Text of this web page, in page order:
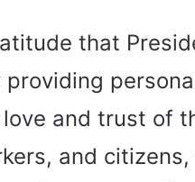
that
and trust of
and